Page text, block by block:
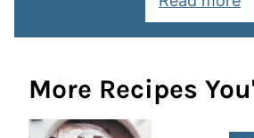
More Recipes